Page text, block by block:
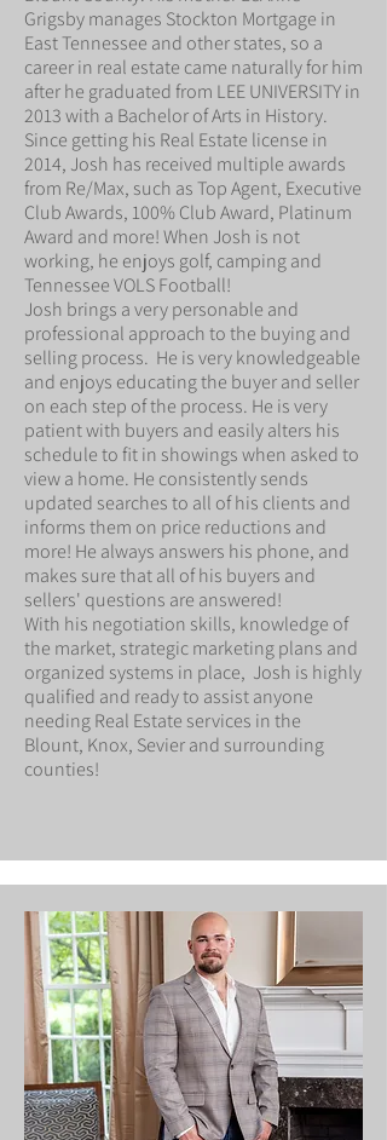
Grigsby manages Stockton Mortgage in
East Tennessee and other states, so a
career in real estate came naturally for him
after he graduated from LEE UNIVERSITY in
2013 with a Bachelor of Arts in History.
Since getting his Real Estate license in
2014, Josh has received multiple awards
from Re/Max, such as Top Agent, Executive
Club Awards, 100% Club Award, Platinum
Award and more! When Josh is not
working, he enjoys golf, camping and
Tennessee VOLS Football!
Josh brings a very personable and
professional approach to the buying and
selling process. He is very knowledgeable
and enjoys educating the buyer and seller
on each step of the process. He is very
patient with buyers and easily alters his
schedule to fit in showings when asked to
view a home. He consistently sends
updated searches to all of his clients and
informs them on price reductions and
more! He always answers his phone, and
makes sure that all of his buyers and
sellers' questions are answered!
With his negotiation skills, knowledge of
the market, strategic marketing plans and
organized systems in place, Josh is highly
qualified and ready to assist anyone
needing Real Estate services in the
Blount, Knox, Sevier and surrounding
counties!